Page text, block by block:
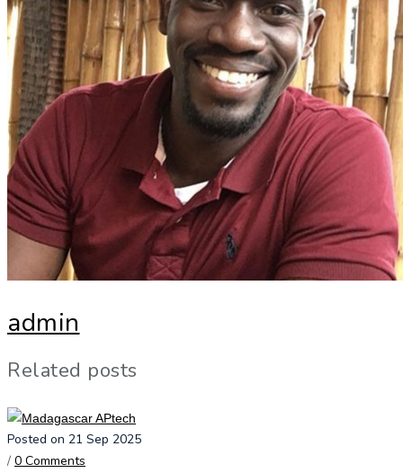
admin
Related posts
Posted on 21 Sep 2025
/ 0 Comments